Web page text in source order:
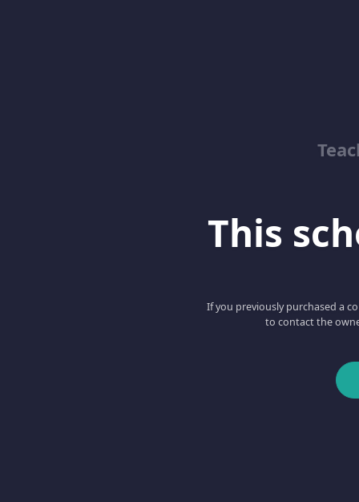
This
If you previously purchased a
to contact the